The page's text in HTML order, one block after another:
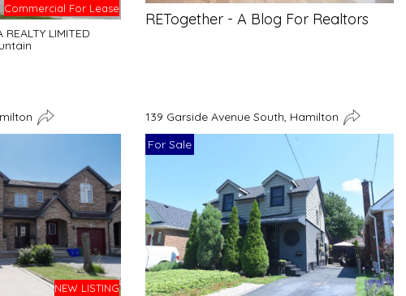
Commercial For Lease
LIMITED
RETogether - A Blog For Realtors
NEW LISTING
139 Garside Avenue South, Hamilton
For Sale